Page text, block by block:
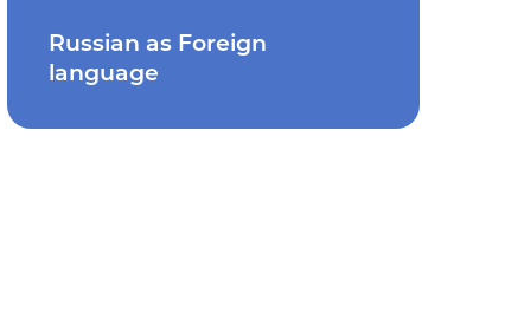
Russian as Foreign
language